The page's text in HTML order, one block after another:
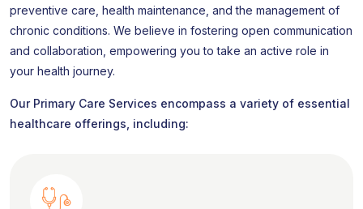
preventive care, health maintenance, and the management of
chronic conditions. We believe in fostering open communication
and collaboration, empowering you to take an active role in
your health journey.
Our Primary Care Services encompass a variety of essential
healthcare offerings, including: